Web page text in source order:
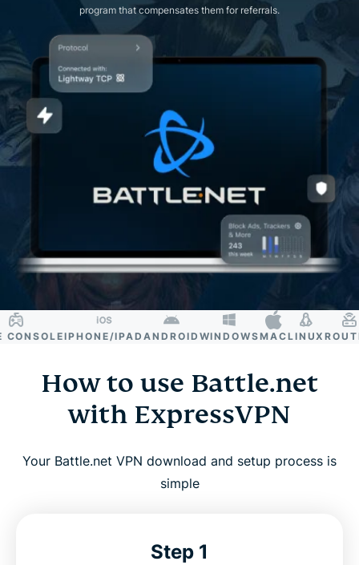
program that compensates them for referrals.
IPHONE/IPADANDROIDWINDOWSMACLINUXROUTER
How to use Battle.net
with ExpressVPN
Your Battle.net VPN download and setup process is
simple
Step 1